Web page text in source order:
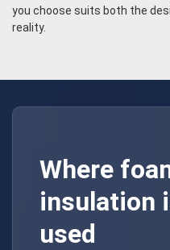
you choose suits both the
reality.
Where
insulation
used